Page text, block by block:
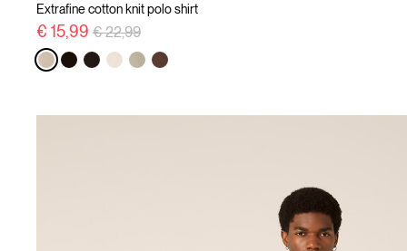
Extrafine cotton knit polo shirt
€ 15,99 Price reduced from
€ 22,99to